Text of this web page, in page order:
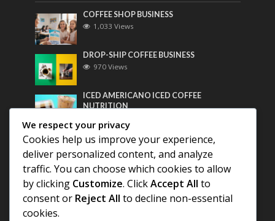
COFFEE SHOP BUSINESS
1,033 Views
DROP-SHIP COFFEE BUSINESS
970 Views
ICED AMERICANO ICED COFFEE
NUTRITION
Most Discussed
COFFEE HISTORY OF THAILAND
We respect your privacy
Cookies help us improve your experience,
deliver personalized content, and analyze
traffic. You can choose which cookies to allow
by clicking Customize. ClickAccept All to
consent or Reject All to decline non-essential
cookies.